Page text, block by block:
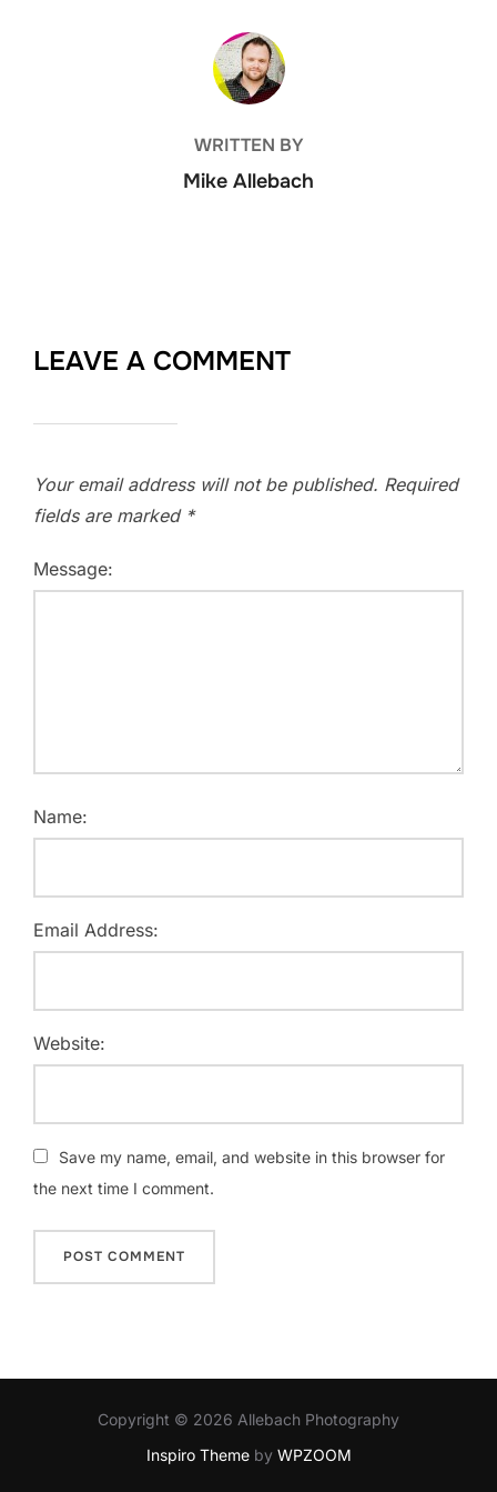
POST AUTHOR
WRITTEN BY
Mike Allebach
LEAVE A COMMENT
Your email address will not be published. Required
fields are marked *
Message:
Name:
Email Address:
Website:
Save my name, email, and website in this browser for
the next time I comment.
Copyright © 2026 Allebach Photography
Inspiro Themeby WPZOOM